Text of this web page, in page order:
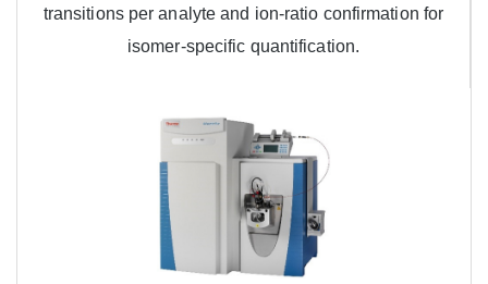
transitions per analyte and ion-ratio confirmation for
isomer-specific quantification.